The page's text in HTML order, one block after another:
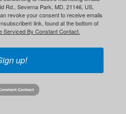
Rd., Severna Park, MD, 21146, US,
revoke your consent to receive emails
link, found at the bottom of
Serviced By Constant Contact.
up!